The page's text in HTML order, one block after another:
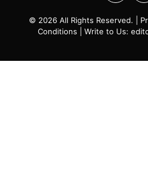
© 2026 All Rights Reserved. |
Conditions | Write to Us: